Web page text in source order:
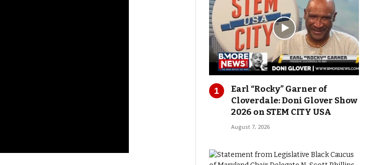
Earl “Rocky” Garner of
Cloverdale: Doni Glover Show
2026 on STEM CITY USA
August 7, 2026